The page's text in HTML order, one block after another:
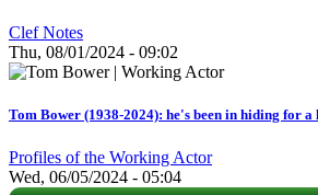
Clef Notes
Thu, 08/01/2024 - 09:02
Tom Bower (1938-2024): he's been in hiding for a
Profiles of the Working Actor
Wed, 06/05/2024 - 05:04